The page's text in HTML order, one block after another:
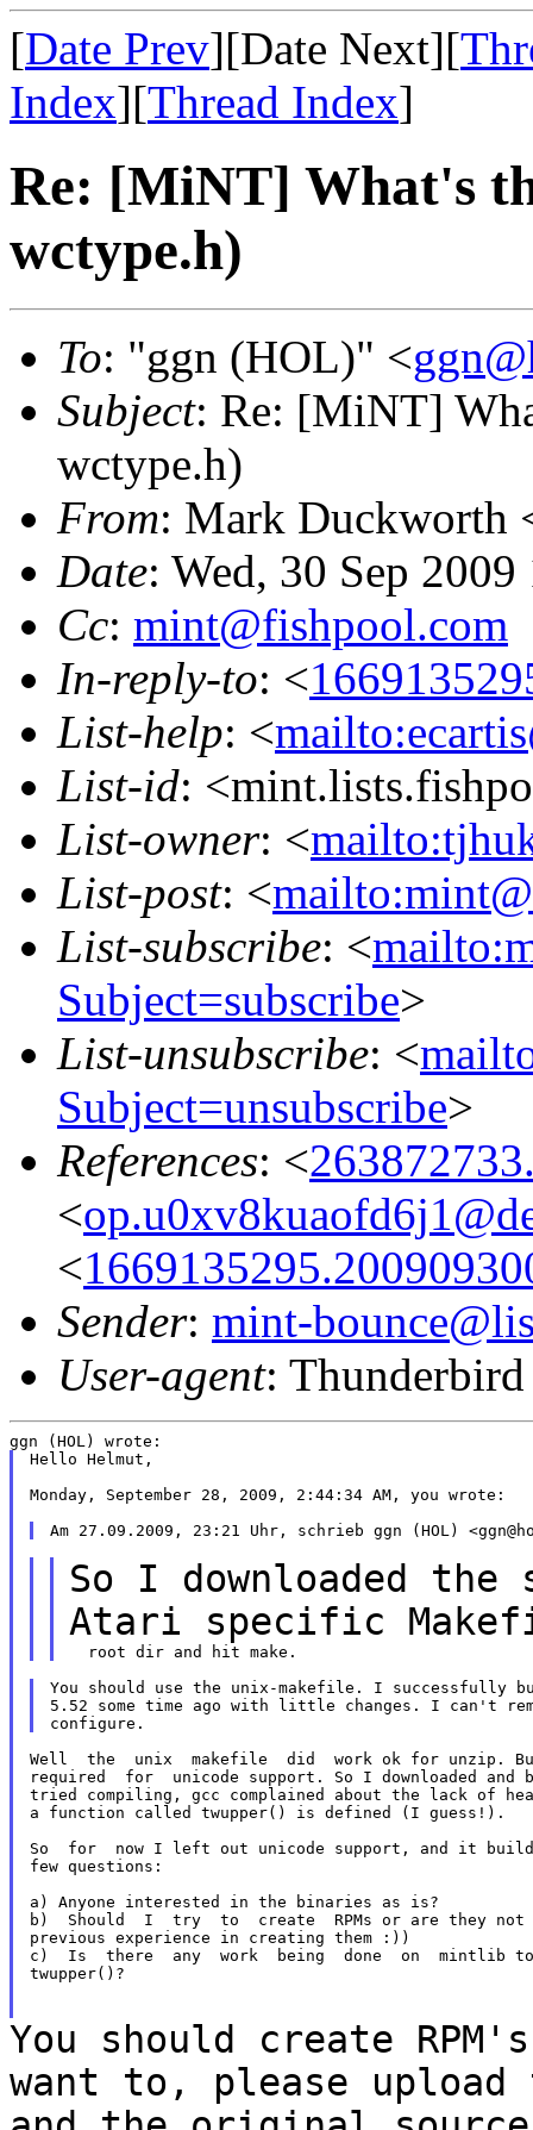
[Date Prev][Date Next][
Index][Thread Index]
Re: [MiNT] What's
wctype.h)
To: "ggn (HOL)" <
Subject: Re: [MiNT]
wctype.h)
From: Mark Duckworth
Date: Wed, 30 Sep
Cc: mint@fishpool.com
In-reply-to: <
List-help: <
List-id:
List-owner: <
List-post: <
List-subscribe: <
Subject=subscribe>
List-unsubscribe: <
Subject=unsubscribe>
References: <
<
<
Sender: mint-
User-agent:
Hello Helmut,
Monday, September 28, 2009, 2:44:34 AM, you wrote:
So I downloaded the
Atari specific
You should use the unix-makefile. I successfully
5.52 some time ago with little changes. I can't
Well  the  unix  makefile  did  work ok for unzip.
required  for  unicode support. So I downloaded
tried compiling, gcc complained about the lack of
a function called twupper() is defined (I guess!).
So  for  now I left out unicode support, and it
few questions:
a) Anyone interested in the binaries as is?
b)  Should  I  try  to  create  RPMs or are they not
previous experience in creating them :))
c)  Is  there  any  work  being  done  on  mintlib
twupper()?
You should create
want to, please upload